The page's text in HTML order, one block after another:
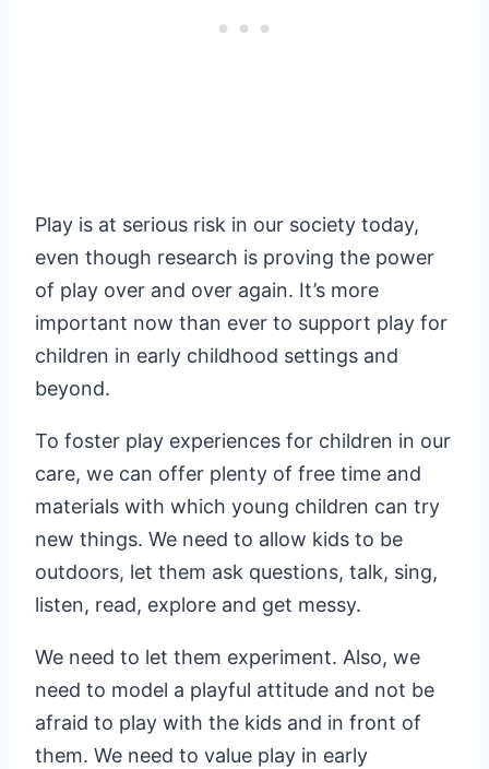
Play is at serious risk in our society today,
even though research is proving the power
of play over and over again. It’s more
important now than ever to support play for
children in early childhood settings and
beyond.
To foster play experiences for children in our
care, we can offer plenty of free time and
materials with which young children can try
new things. We need to allow kids to be
outdoors, let them ask questions, talk, sing,
listen, read, explore and get messy.
We need to let them experiment. Also, we
need to model a playful attitude and not be
afraid to play with the kids and in front of
them. We need to value play in early